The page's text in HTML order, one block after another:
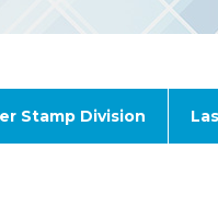
Stamp Division